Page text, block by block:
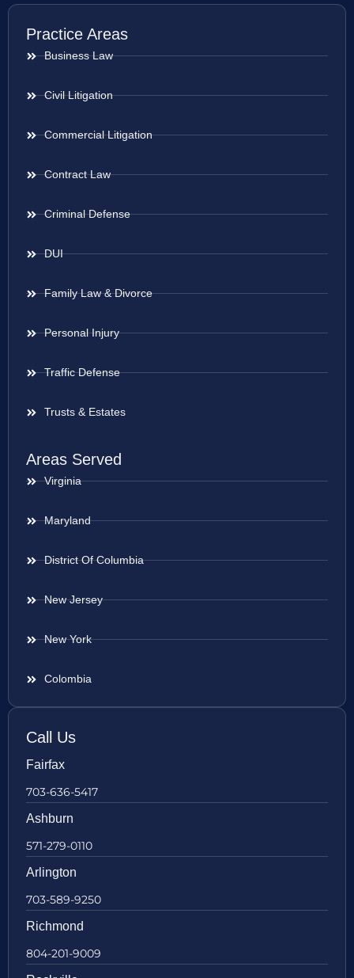
Practice Areas
Business Law
Civil Litigation
Commercial Litigation
Contract Law
Criminal Defense
DUI
Family Law & Divorce
Personal Injury
Traffic Defense
Trusts & Estates
Areas Served
Virginia
Maryland
District Of Columbia
New Jersey
New York
Colombia
Call Us
Fairfax
703-636-5417
Ashburn
571-279-0110
Arlington
703-589-9250
Richmond
804-201-9009